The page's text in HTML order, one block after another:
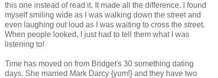
this one instead of read it. It made all the difference. I found
myself smiling wide as I was walking down the street and
even laughing out loud as I was waiting to cross the street.
When people looked, I just had to tell them what I was
listening to!
Time has moved on from Bridget's 30 something dating
days. She married Mark Darcy {yum!} and they have two